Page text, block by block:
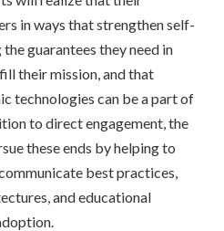
in ways that strengthen self-
guarantees they need in
their mission, and that
technologies can be a part of
to direct engagement, the
these ends by helping to
best practices,
and educational